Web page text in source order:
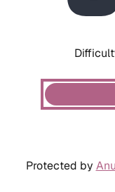
Protected by